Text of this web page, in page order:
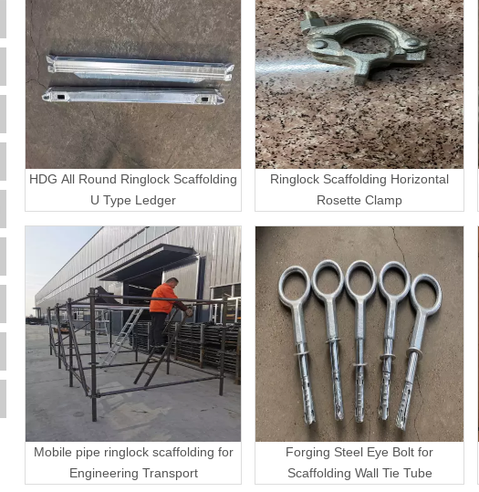
HDG All Round Ringlock Scaffolding
U Type Ledger
Ringlock Scaffolding Horizontal
Rosette Clamp
Mobile pipe ringlock scaffolding for
Engineering Transport
Forging Steel Eye Bolt for
Scaffolding Wall Tie Tube